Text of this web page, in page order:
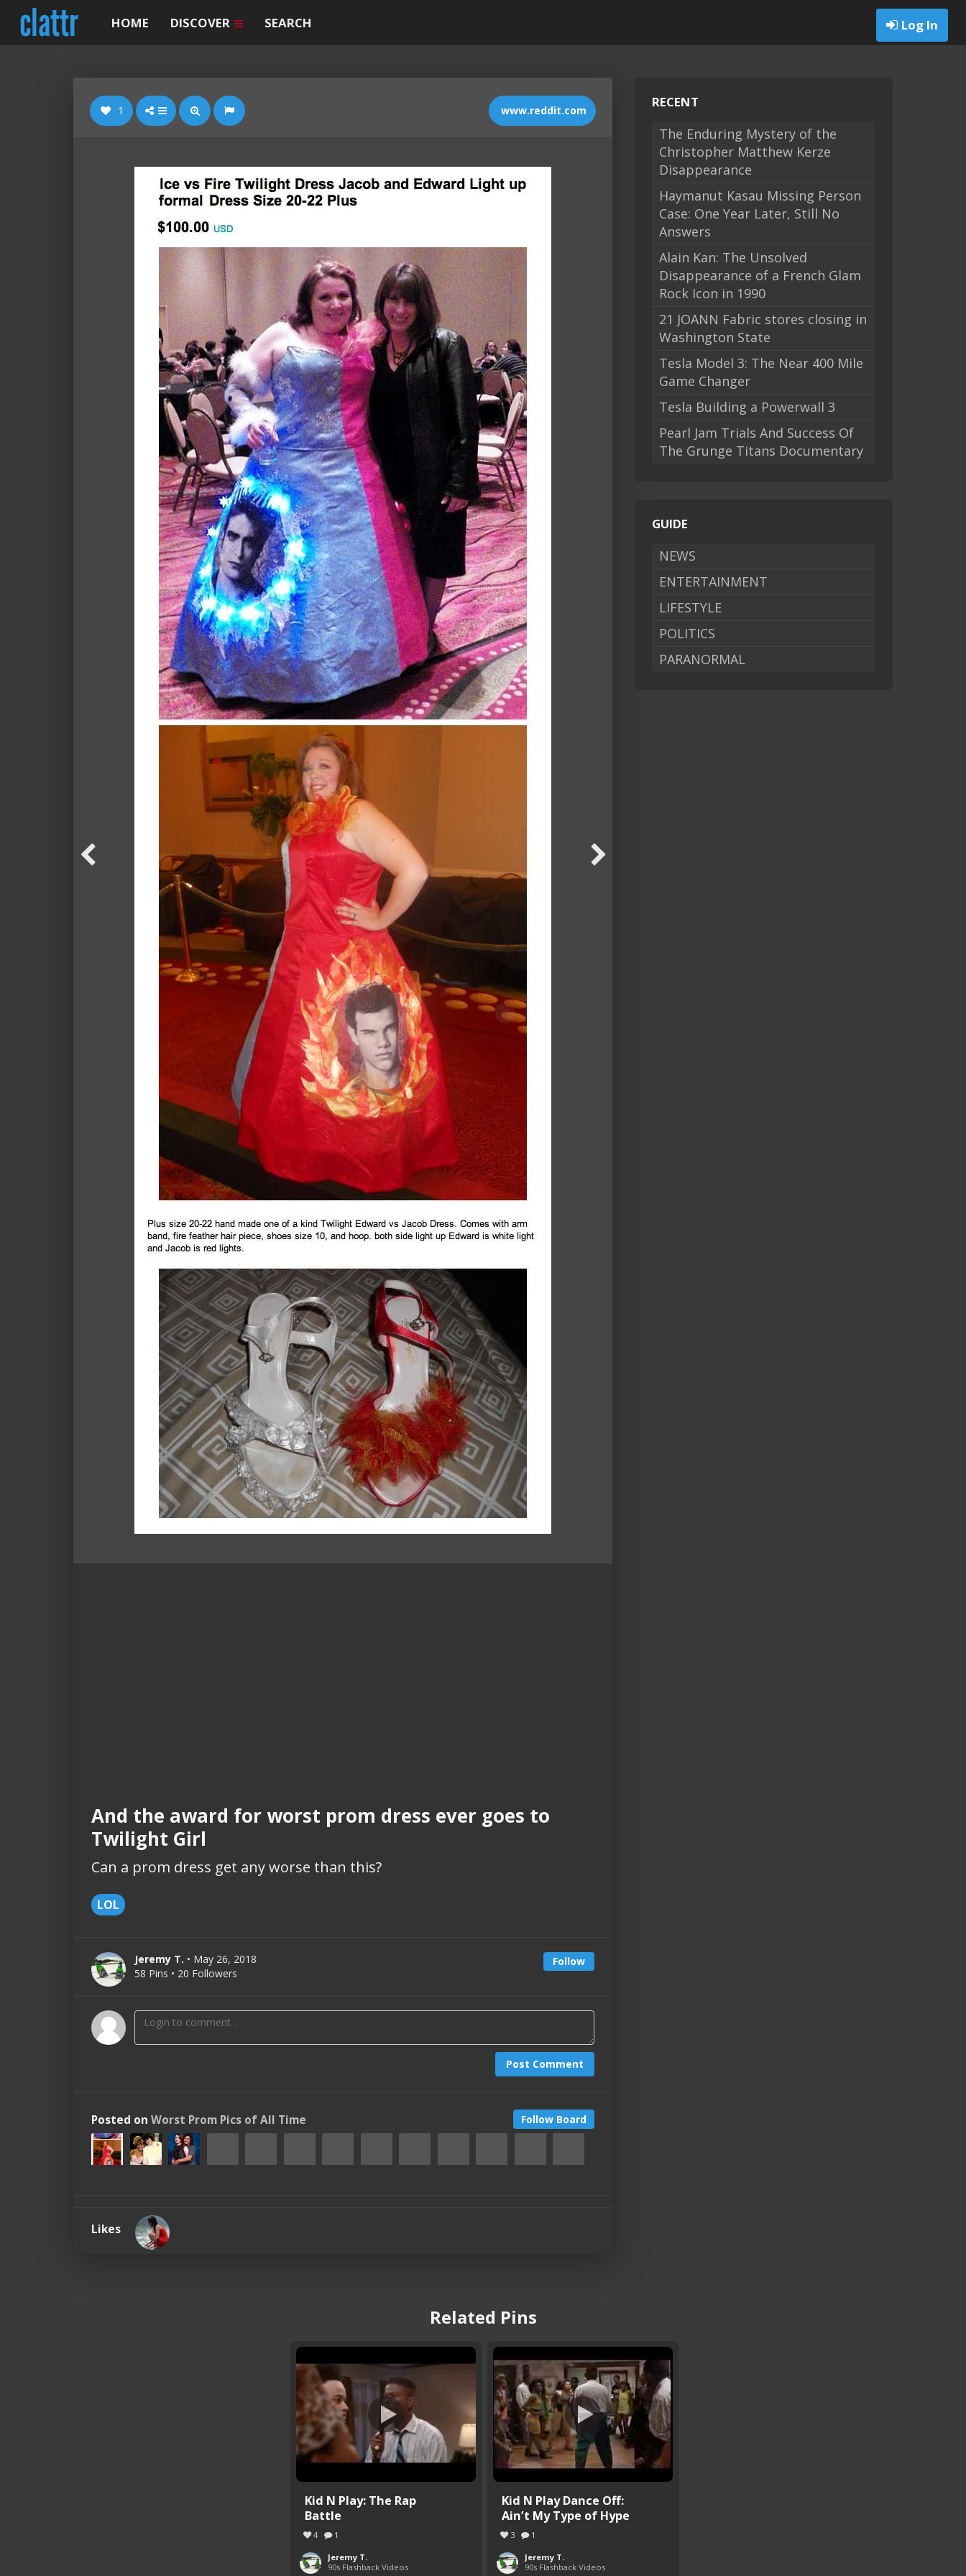
Log In
HOME DISCOVER SEARCH
1 www.reddit.com
And the award for worst prom dress ever goes to
Twilight Girl
Can a prom dress get any worse than this?
LOL
Follow
Jeremy T. • May 26, 2018
58 Pins • 20 Followers
Post Comment
Follow Board
Posted on Worst Prom Pics of All Time
Likes
RECENT
The Enduring Mystery of the
Christopher Matthew Kerze
Disappearance
Haymanut Kasau Missing Person
Case: One Year Later, Still No
Answers
Alain Kan: The Unsolved
Disappearance of a French Glam
Rock Icon in 1990
21 JOANN Fabric stores closing in
Washington State
Tesla Model 3: The Near 400 Mile
Game Changer
Tesla Building a Powerwall 3
Pearl Jam Trials And Success Of
The Grunge Titans Documentary
GUIDE
NEWS
ENTERTAINMENT
LIFESTYLE
POLITICS
PARANORMAL
Related Pins
Kid N Play: The Rap
Battle
4 1
Jeremy T.
90s Flashback Videos
Kid N Play Dance Off:
Ain’t My Type of Hype
3 1
Jeremy T.
90s Flashback Videos